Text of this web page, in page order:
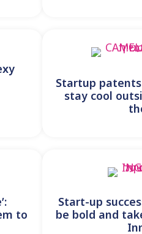
Startup
stay cool
to
Start-up
be bold and